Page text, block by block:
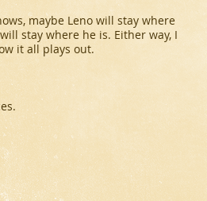
maybe Leno will stay where
stay where he is. Either way, I
it all plays out.